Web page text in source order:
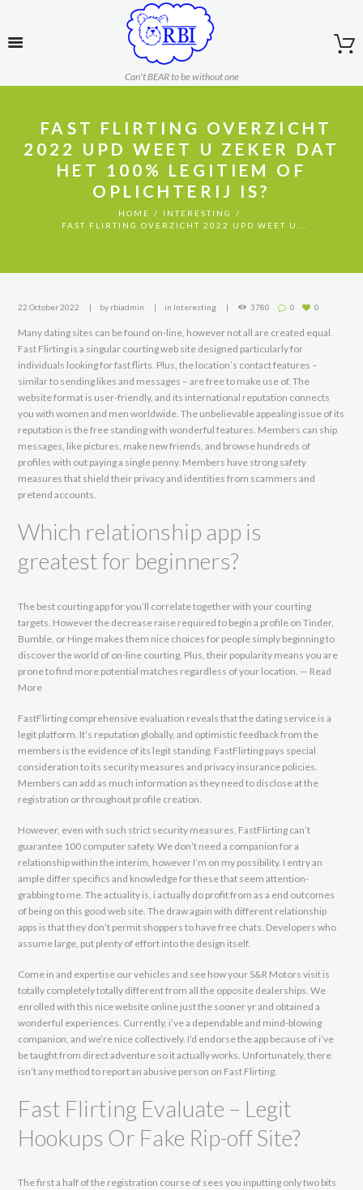
Can't BEAR to be without one
️ FAST FLIRTING OVERZICHT
2022 UPD WEET U ZEKER DAT
HET 100% LEGITIEM OF
OPLICHTERIJ IS?
HOME
INTERESTING
️ FAST FLIRTING OVERZICHT 2022 UPD WEET U...
22 October 2022 by rbiadmin in Interesting 3780 0 0
Many dating sites can be found on-line, however not all are created equal.
Fast Flirting is a singular courting web site designed particularly for
individuals looking for fast flirts. Plus, the location’s contact features –
similar to sending likes and messages – are free to make use of. The
website format is user-friendly, and its international reputation connects
you with women and men worldwide. The unbelievable appealing issue of its
reputation is the free standing with wonderful features. Members can ship
messages, like pictures, make new friends, and browse hundreds of
profiles with out paying a single penny. Members have strong safety
measures that shield their privacy and identities from scammers and
pretend accounts.
Which relationship app is
greatest for beginners?
The best courting app for you’ll correlate together with your courting
targets. However the decrease raise required to begin a profile on Tinder,
Bumble, or Hinge makes them nice choices for people simply beginning to
discover the world of on-line courting. Plus, their popularity means you are
prone to find more potential matches regardless of your location. — Read
More
FastFlirting comprehensive evaluation reveals that the dating service is a
legit platform. It’s reputation globally, and optimistic feedback from the
members is the evidence of its legit standing. FastFlirting pays special
consideration to its security measures and privacy insurance policies.
Members can add as much information as they need to disclose at the
registration or throughout profile creation.
However, even with such strict security measures, FastFlirting can’t
guarantee 100 computer safety. We don’t need a companion for a
relationship within the interim, however I’m on my possibility. I entry an
ample differ specifics and knowledge for these that seem attention-
grabbing to me. The actuality is, i actually do profit from as a end outcomes
of being on this good web site. The draw again with different relationship
apps is that they don’t permit shoppers to have free chats. Developers who
assume large, put plenty of effort into the design itself.
Come in and expertise our vehicles and see how your S&R Motors visit is
totally completely totally different from all the opposite dealerships. We
enrolled with this nice website online just the sooner yr and obtained a
wonderful experiences. Currently, i’ve a dependable and mind-blowing
companion, and we’re nice collectively. I’d endorse the app because of i’ve
be taught from direct adventure so it actually works. Unfortunately, there
isn’t any method to report an abusive person on Fast Flirting.
Fast Flirting Evaluate – Legit
Hookups Or Fake Rip-off Site?
The first a half of the registration course of sees you inputting only two bits